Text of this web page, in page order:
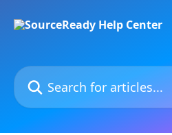
Search for articles...